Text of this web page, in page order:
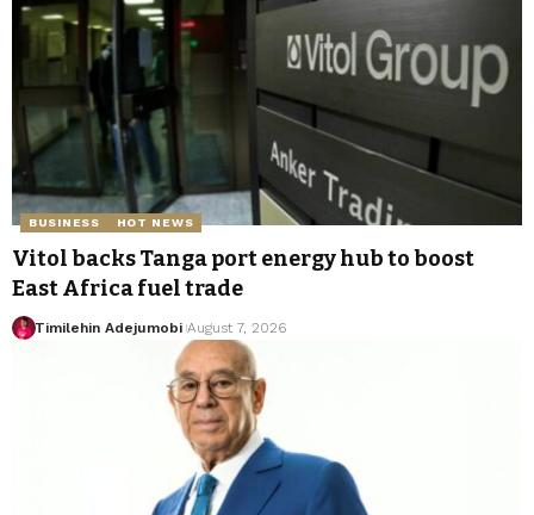
BUSINESS HOT NEWS
Vitol backs Tanga port energy hub to boost
East Africa fuel trade
Timilehin Adejumobi August 7, 2026